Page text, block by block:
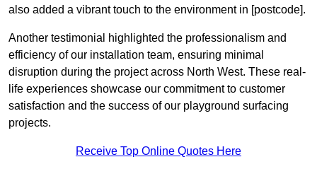
also added a vibrant touch to the environment in [postcode].
Another testimonial highlighted the professionalism and
efficiency of our installation team, ensuring minimal
disruption during the project across North West. These real-
life experiences showcase our commitment to customer
satisfaction and the success of our playground surfacing
projects.
Receive Top Online Quotes Here